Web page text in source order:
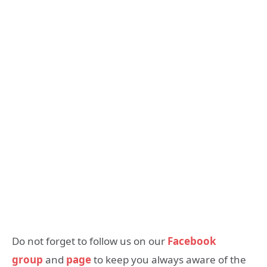
Do not forget to follow us on our Facebook
group and pageto keep you always aware of the